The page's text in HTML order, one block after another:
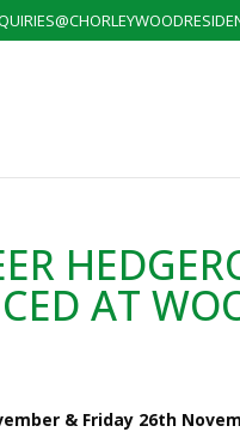
AT
& Friday 26th